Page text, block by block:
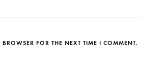
FOR THE NEXT TIME I COMMENT.